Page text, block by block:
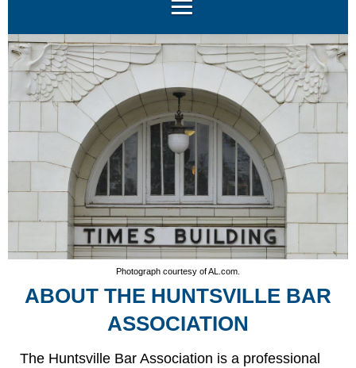
Photograph courtesy of AL.com.
ABOUT THE HUNTSVILLE BAR
ASSOCIATION
The Huntsville Bar Association is a professional